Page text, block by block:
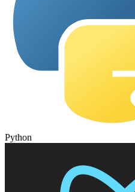
Python